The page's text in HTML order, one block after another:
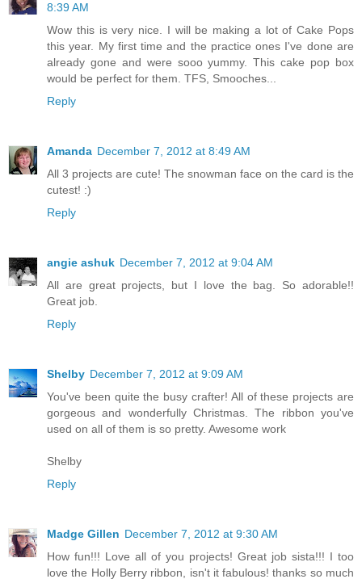
8:39 AM
Wow this is very nice. I will be making a lot of Cake Pops
this year. My first time and the practice ones I've done are
already gone and were sooo yummy. This cake pop box
would be perfect for them. TFS, Smooches...
Reply
Amanda December 7, 2012 at 8:49 AM
All 3 projects are cute! The snowman face on the card is the
cutest! :)
Reply
angie ashuk December 7, 2012 at 9:04 AM
All are great projects, but I love the bag. So adorable!!
Great job.
Reply
Shelby December 7, 2012 at 9:09 AM
You've been quite the busy crafter! All of these projects are
gorgeous and wonderfully Christmas. The ribbon you've
used on all of them is so pretty. Awesome work
Shelby
Reply
Madge Gillen December 7, 2012 at 9:30 AM
How fun!!! Love all of you projects! Great job sista!!! I too
love the Holly Berry ribbon, isn't it fabulous! thanks so much